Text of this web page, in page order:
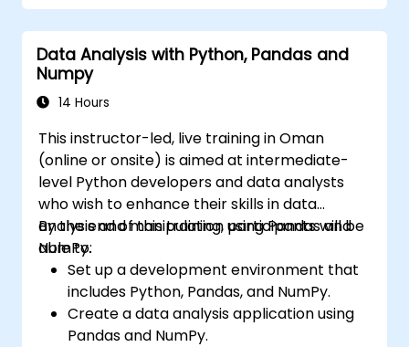
Data Analysis with Python, Pandas and
Numpy
14 Hours
This instructor-led, live training in Oman
(online or onsite) is aimed at intermediate-
level Python developers and data analysts
who wish to enhance their skills in data
analysis and manipulation using Pandas and
NumPy.
By the end of this training, participants will be
able to:
Set up a development environment that
includes Python, Pandas, and NumPy.
Create a data analysis application using
Pandas and NumPy.